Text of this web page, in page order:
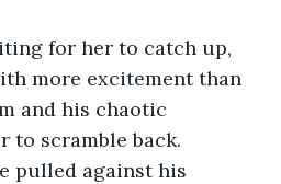
for her to catch up,
more excitement than
and his chaotic
to scramble back.
pulled against his